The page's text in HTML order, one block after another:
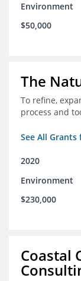
Environment
$50,000
The
To refine,
process and
See All
2020
Environment
$230,000
Coastal